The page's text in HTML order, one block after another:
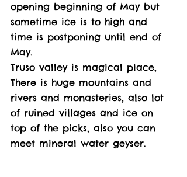
opening beginning of May but
sometime ice is to high and
time is postponing until end of
May.
Truso valley is magical place,
There is huge mountains and
rivers and monasteries, also lot
of ruined villages and ice on
top of the picks, also you can
meet mineral water geyser.